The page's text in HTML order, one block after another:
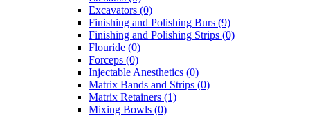
Excavators (0)
Finishing and Polishing Burs (9)
Finishing and Polishing Strips (0)
Flouride (0)
Forceps (0)
Injectable Anesthetics (0)
Matrix Bands and Strips (0)
Matrix Retainers (1)
Mixing Bowls (0)